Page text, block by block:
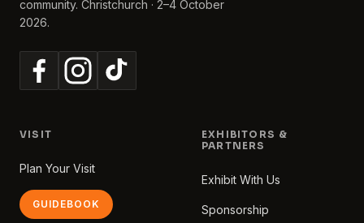
community. Christchurch · 2–4 October
2026.
VISIT
Plan Your Visit
GUIDEBOOK
EXHIBITORS &
PARTNERS
Exhibit With Us
Sponsorship